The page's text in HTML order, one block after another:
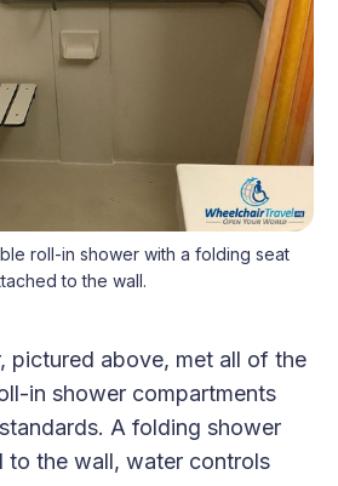
roll-in shower with a folding seat
to the wall.
pictured above, met all of the
in shower compartments
A folding shower
to the wall, water controls